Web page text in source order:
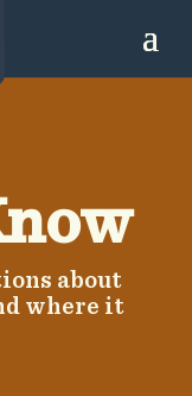
about
where it